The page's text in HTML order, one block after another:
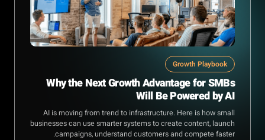
Growth Playbook
Why the Next Growth Advantage for SMBs
Will Be Powered by AI
AI is moving from trend to infrastructure. Here is how small
businesses can use smarter systems to create content, launch
campaigns, understand customers and compete faster.